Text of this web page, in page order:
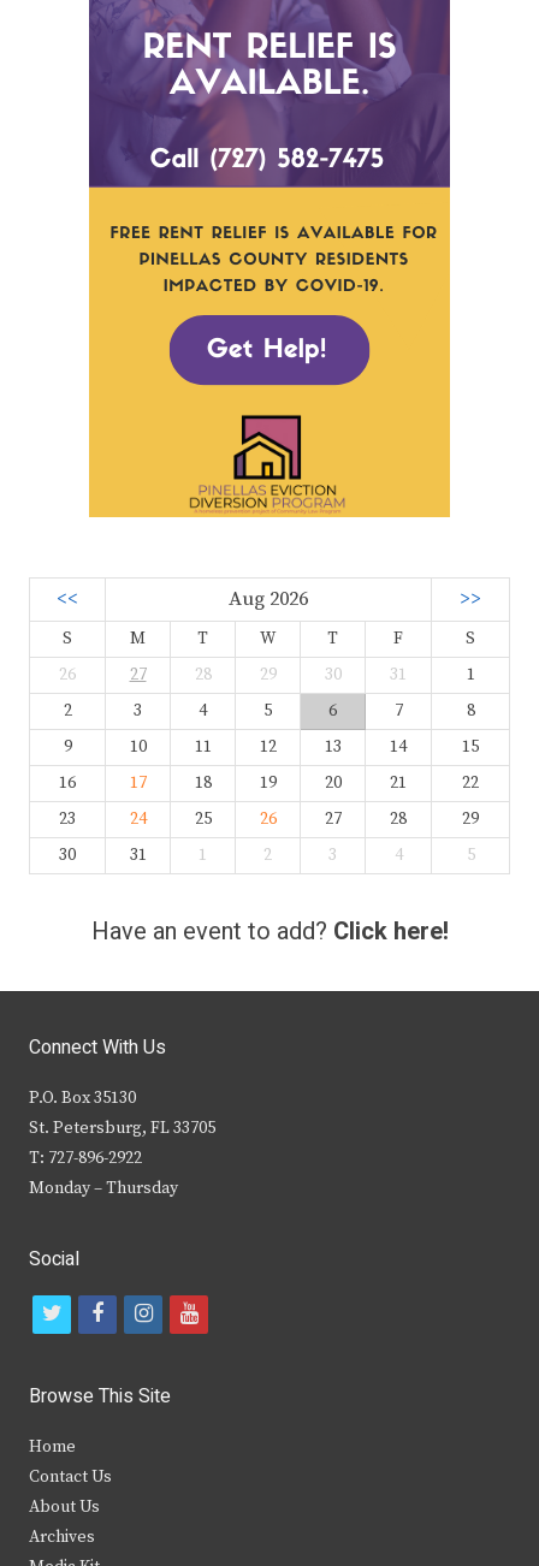
<< Aug 2026 >>
S M T W T F
S
26
27 28 29 30 31
1
2
3 4 5 6 7
8
9
10 11 12 13 14
15
16
17 18 19 20 21
22
23
24 25 26 27 28
29
30
31 1 2 3 4 5
Have an event to add? Click here!
Connect With Us
P.O. Box 35130
St. Petersburg, FL 33705
T: 727-896-2922
Monday – Thursday
Social
t
i
t
e
r
f
c
b
i
s
y
Browse This Site
Home
Contact Us
About Us
Archives